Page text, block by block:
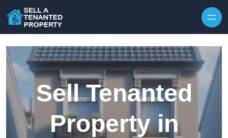
Sell Tenanted
Property in